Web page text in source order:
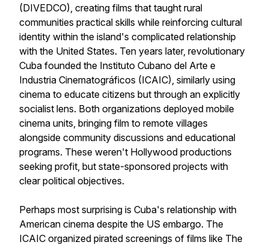
(DIVEDCO), creating films that taught rural
communities practical skills while reinforcing cultural
identity within the island's complicated relationship
with the United States. Ten years later, revolutionary
Cuba founded the Instituto Cubano del Arte e
Industria Cinematográficos (ICAIC), similarly using
cinema to educate citizens but through an explicitly
socialist lens. Both organizations deployed mobile
cinema units, bringing film to remote villages
alongside community discussions and educational
programs. These weren't Hollywood productions
seeking profit, but state-sponsored projects with
clear political objectives.
Perhaps most surprising is Cuba's relationship with
American cinema despite the US embargo. The
ICAIC organized pirated screenings of films like The